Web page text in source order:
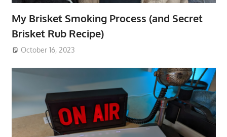
My Brisket Smoking Process (and Secret
Brisket Rub Recipe)
October 16, 2023